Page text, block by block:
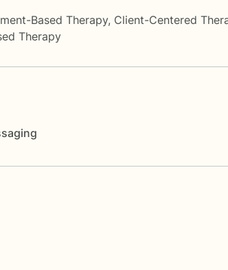
Based Therapy, Client-Centered
Therapy